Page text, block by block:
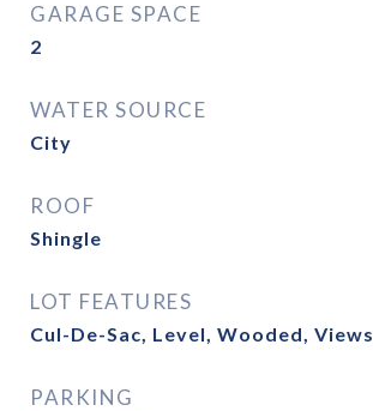
GARAGE SPACE
2
WATER SOURCE
City
ROOF
Shingle
LOT FEATURES
Cul-De-Sac, Level, Wooded, Views
PARKING